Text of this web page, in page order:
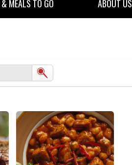
MEALS TO GO ABOUT US